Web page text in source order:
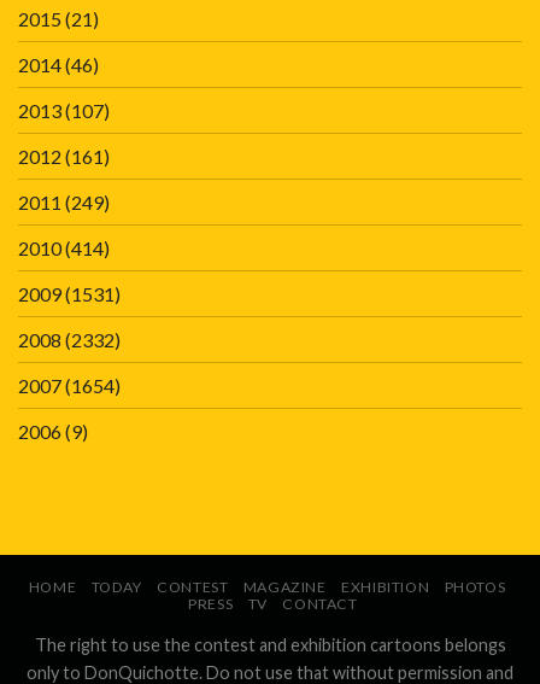
2015(21)
2014(46)
2013(107)
2012 (161)
2011 (249)
2010(414)
2009(1531)
2008 (2332)
2007(1654)
2006(9)
HOME TODAY CONTEST MAGAZINE EXHIBITION
PHOTOS
PRESS
TV CONTACT
The right to use the contest and exhibition cartoons belongs
only to DonQuichotte. Do not use that without permission and